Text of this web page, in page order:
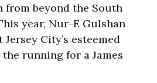
beyond the South
year, Nur-E Gulshan
City’s esteemed
running for a James